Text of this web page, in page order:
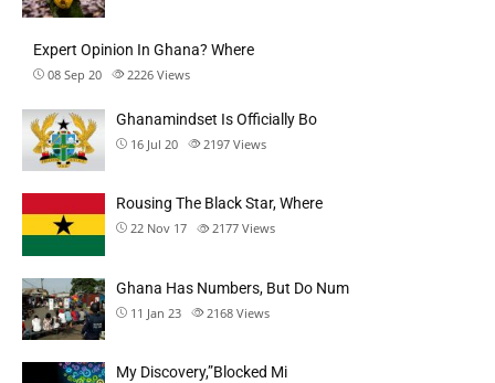
Expert Opinion In Ghana? Where
08 Sep 20 2226 Views
Ghanamindset Is Officially Bo
16 Jul 20 2197 Views
Rousing The Black Star, Where
22 Nov 17 2177 Views
Ghana Has Numbers, But Do Num
11 Jan 23 2168 Views
My Discovery,”Blocked Mi